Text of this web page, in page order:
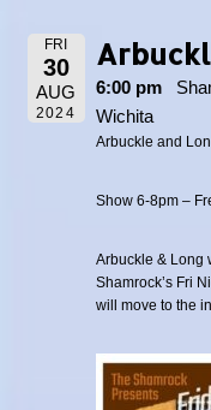
FRI
30
AUG
2024
6:00 pm
Wichita
Arbuckle and
Show 6-8pm –
Arbuckle & Long
Shamrock’s Fri
will move to the